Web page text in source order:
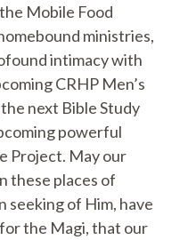
Mobile Food
ministries,
intimacy with
CRHP Men’s
next Bible Study
powerful
Project. May our
these places of
seeking of Him, have
the Magi, that our